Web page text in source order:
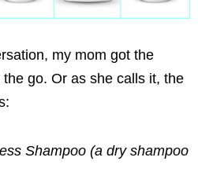
my mom got the
go. Or as she calls it, the
Shampoo (a dry shampoo